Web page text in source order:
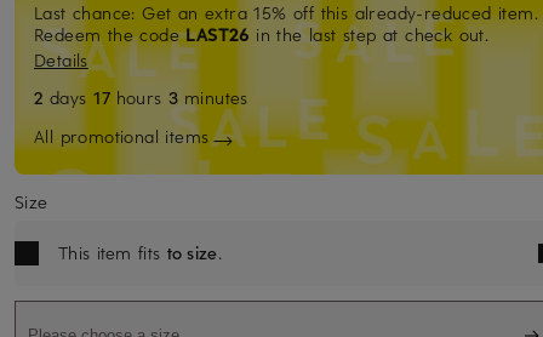
Last chance: Get an extra 15% off this already-reduced item.
Redeem the codeLAST26 in the last step at check out.
Details
2 days17 hours 3 minutes
All promotional items
Size
This item fits to size.